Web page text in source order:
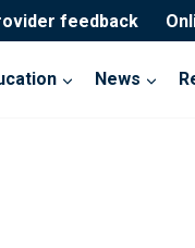
feedback
News